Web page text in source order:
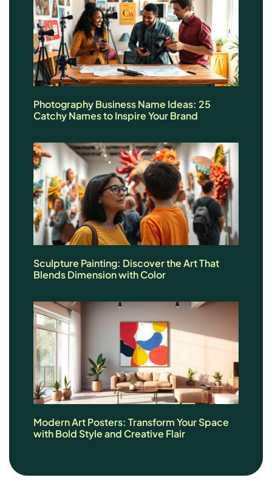
Photography Business Name Ideas: 25
Catchy Names to Inspire Your Brand
Sculpture Painting: Discover the Art That
Blends Dimension with Color
Modern Art Posters: Transform Your Space
with Bold Style and Creative Flair